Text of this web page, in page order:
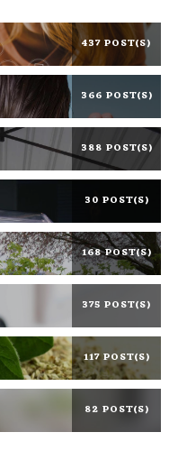
437 POST(S)
366 POST(S)
388 POST(S)
30 POST(S)
168 POST(S)
375 POST(S)
117 POST(S)
82 POST(S)